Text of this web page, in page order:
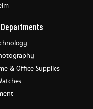
Departments
& Office Supplies